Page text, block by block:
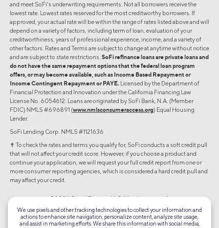
and meet SoFi's underwriting requirements. Not all borrowers receive the
lowest rate. Lowest rates reserved for the most creditworthy borrowers. If
approved, your actual rate will be within the range of rates listed above and will
depend on a variety of factors, including term of loan, evaluation of your
creditworthiness, years of professional experience, income, and a variety of
other factors. Rates and Terms are subject to change at anytime without notice
and are subject to state restrictions. SoFi refinance loans are private loans and
do not have the same repayment options that the federal loan program
offers, or may become available, such as Income Based Repayment or
Income Contingent Repayment or PAYE. Licensed by the Department of
Financial Protection and Innovation under the California Financing Law
License No. 6054612. Loans are originated by SoFi Bank, N.A. (Member
FDIC) NMLS #696891 (www.nmlsconsumeraccess.org) Equal Housing
Lender.
SoFi Lending Corp. NMLS #1121636
✝︎ To check the rates and terms you qualify for, SoFi conducts a soft credit pull
that will not affect your credit score. However, if you choose a product and
continue your application, we will request your full credit report from one or
more consumer reporting agencies, which is considered a hard credit pull and
may affect your credit.
©2026 Social Finance, LLC All rights reserved.
Equal Housing Lender
We use pixels and other tracking technologies to collect your information and
actions to enhance site navigation, personalize content, analyze site usage,
and assist in marketing efforts. We share this information with social media,